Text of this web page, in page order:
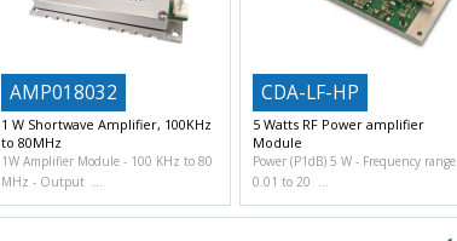
AMP018032
1 W Shortwave Amplifier, 100KHz
to 80MHz
1W Amplifier Module
100 KHz to 80
MHz
Output
CDA-LF-HP
5 Watts RF Power amplifier
Module
Power (P1dB) 5 W
Frequency range
0.01 to 20